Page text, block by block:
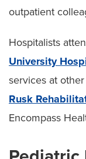
outpatient
Hospitalists
University
services at
Rusk
Encompass